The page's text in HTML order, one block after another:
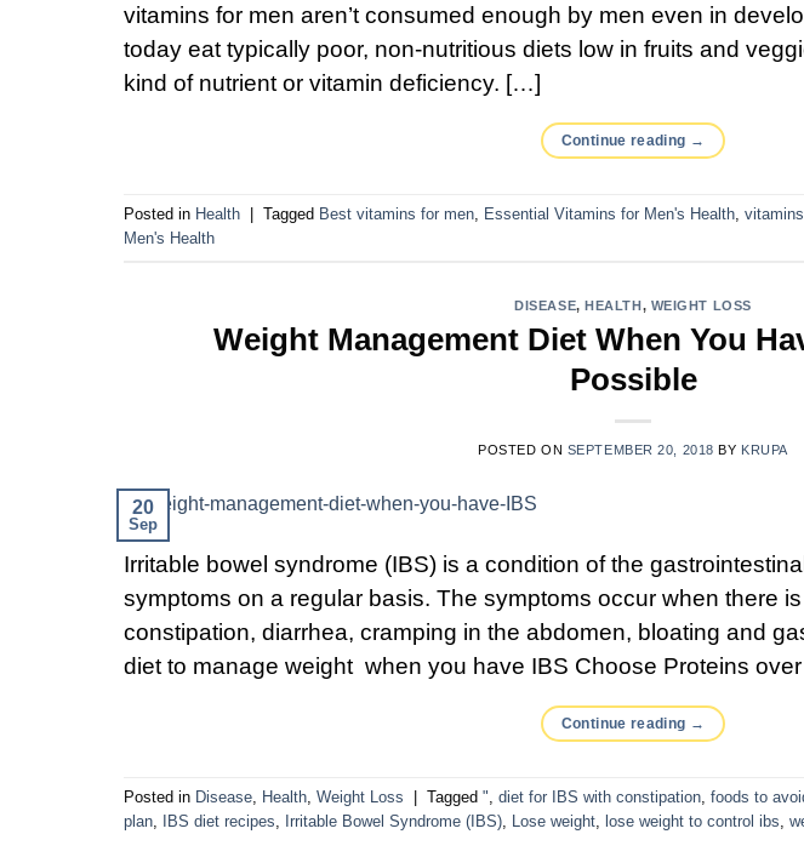
vitamins for men aren’t consumed enough by men even in
today eat typically poor, non-nutritious diets low in fruits and
kind of nutrient or vitamin deficiency. […]
Continue reading →
Posted in Health Tagged Best vitamins for men, Essential Vitamins for Men's Health, vitamins
Men's Health
DISEASE,HEALTH, WEIGHT LOSS
Weight Management Diet When You
Possible
POSTED ON SEPTEMBER 20, 2018 BY KRUPA
20
Sep
Irritable bowel syndrome (IBS) is a condition of the
symptoms on a regular basis. The symptoms occur when there
constipation, diarrhea, cramping in the abdomen, bloating and
diet to manage weight when you have IBS Choose Proteins
Continue reading →
Posted in Disease, Health, Weight Loss Tagged ", diet for IBS with constipation, foods to
plan, IBS diet recipes, Irritable Bowel Syndrome (IBS), Lose weight, lose weight to control ibs,